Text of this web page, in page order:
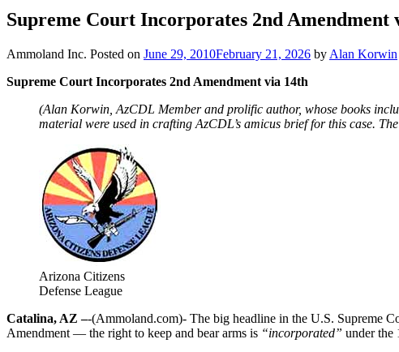
Supreme Court Incorporates 2nd Amendment
Ammoland Inc. Posted on June 29, 2010February 21, 2026 by Alan Korwin
Supreme Court Incorporates 2nd Amendment via 14th
(Alan Korwin, AzCDL Member and prolific author, whose books
material were used in crafting AzCDL’s amicus brief for this case.
Arizona Citizens
Defense League
Catalina, AZ –-(Ammoland.com)- The big headline in the U.S. Supreme
Amendment — the right to keep and bear arms is “incorporated” under the